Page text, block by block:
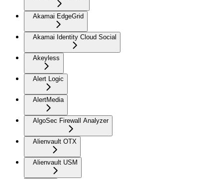
Akamai EdgeGrid
Akamai Identity Cloud Social
Akeyless
Alert Logic
AlertMedia
AlgoSec Firewall Analyzer
Alienvault OTX
Alienvault USM